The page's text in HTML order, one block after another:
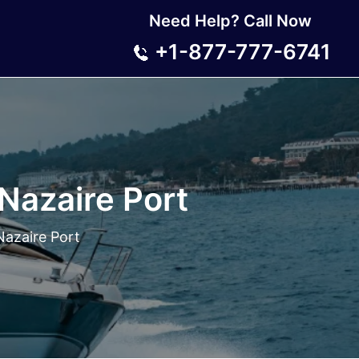
Need Help? Call Now
+1-877-777-6741
Port
Port